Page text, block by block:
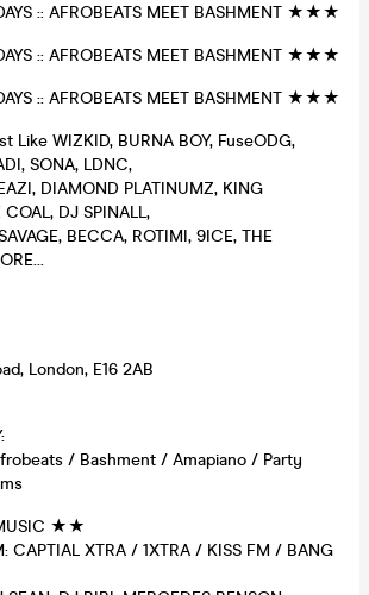
:: AFROBEATS MEET BASHMENT ★★★
:: AFROBEATS MEET BASHMENT ★★★
:: AFROBEATS MEET BASHMENT ★★★
Like WIZKID, BURNA BOY, FuseODG,
SONA, LDNC,
DIAMOND PLATINUMZ, KING
COAL, DJ SPINALL,
BECCA, ROTIMI, 9ICE, THE
London, E16 2AB
/ Bashment / Amapiano / Party
★★
CAPTIAL XTRA / 1XTRA / KISS FM / BANG